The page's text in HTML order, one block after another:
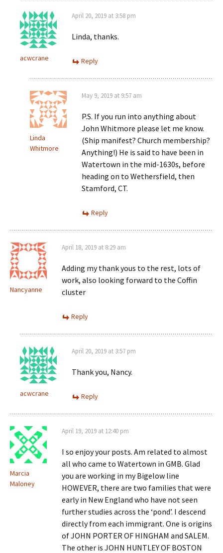
acwcrane
April 20, 2019 at 3:58 pm
Linda, thanks.
Reply
Linda
Whitmore
May 9, 2019 at 9:57 am
P.S. If you run into anything about
John Whitmore please let me know.
(Ship manifest? Church membership?
Anything!) He is said to have been in
Watertown in the mid-1630s, before
heading on to Wethersfield, then
Stamford, CT.
Reply
Nancyanne
April 18, 2019 at 8:29 am
Adding my thank yous to the rest, lots of
work, also looking forward to the Coffin
cluster
Reply
acwcrane
April 20, 2019 at 3:57 pm
Thank you, Nancy.
Reply
Marcia
Maloney
April 19, 2019 at 12:40 pm
I so enjoy your posts. Am related to almost
all who came to Watertown in GMB. Glad
you are working in my Bigelow line
HOWEVER, there are two families that were
early in New England who have not seen
further studies across the ‘pond’. I descend
directly from each immigrant. One is origins
of JOHN PORTER OF HINGHAM and SALEM.
The other is JOHN HUNTLEY OF BOSTON